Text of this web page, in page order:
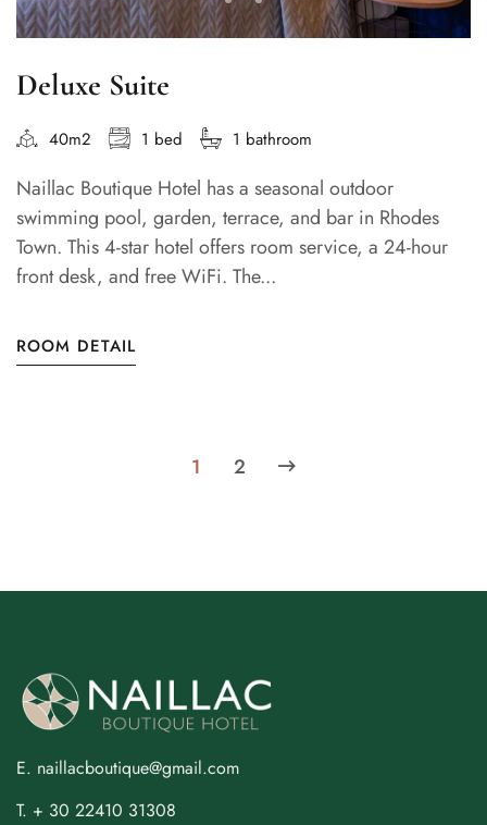
Deluxe Suite
40m2 1 bed 1 bathroom
Naillac Boutique Hotel has a seasonal outdoor
swimming pool, garden, terrace, and bar in Rhodes
Town. This 4-star hotel offers room service, a 24-hour
front desk, and free WiFi. The...
ROOM DETAIL
1 2
E. naillacboutique@gmail.com
T. + 30 22410 31308